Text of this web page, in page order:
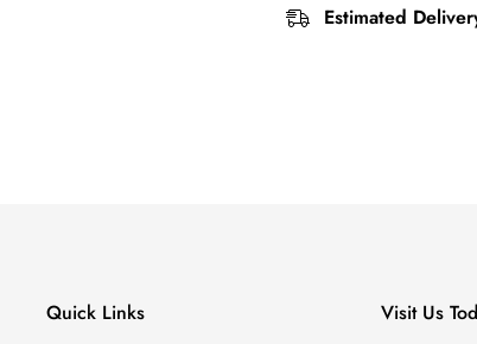
Estimated
Quick Links
Visit Us